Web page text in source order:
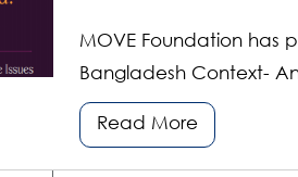
MOVE Foundation has
Bangladesh Context-
Read More